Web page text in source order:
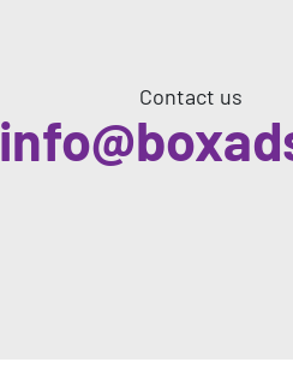
Contact us